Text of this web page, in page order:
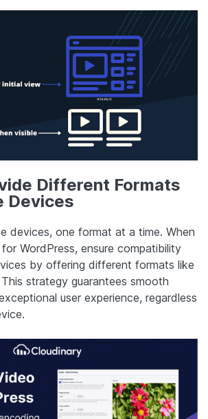
Different Formats
Devices
devices, one format at a time. When
WordPress, ensure compatibility
by offering different formats like
strategy guarantees smooth
user experience, regardless